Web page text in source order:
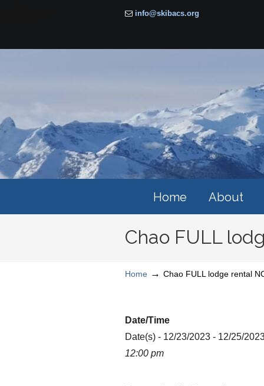
info@skibacs.org
Home About
Chao FULL
Home → Chao FULL lodge rental
Date/Time
Date(s) - 12/23/2023 - 12/25/
12:00 pm